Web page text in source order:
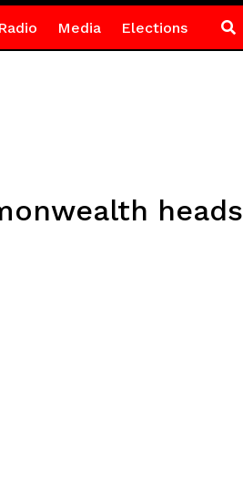
Media Elections
heads